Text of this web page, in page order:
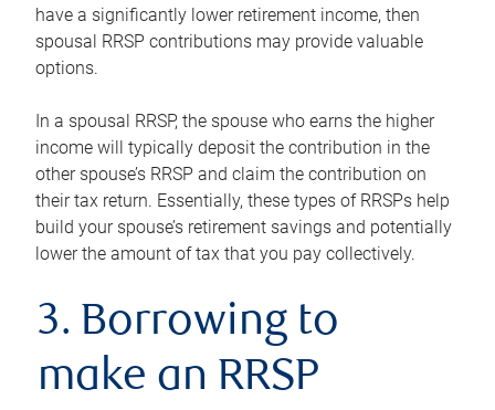
have a significantly lower retirement income, then
spousal RRSP contributions may provide valuable
options.
In a spousal RRSP, the spouse who earns the higher
income will typically deposit the contribution in the
other spouse’s RRSP and claim the contribution on
their tax return. Essentially, these types of RRSPs help
build your spouse’s retirement savings and potentially
lower the amount of tax that you pay collectively.
3. Borrowing to
make an RRSP